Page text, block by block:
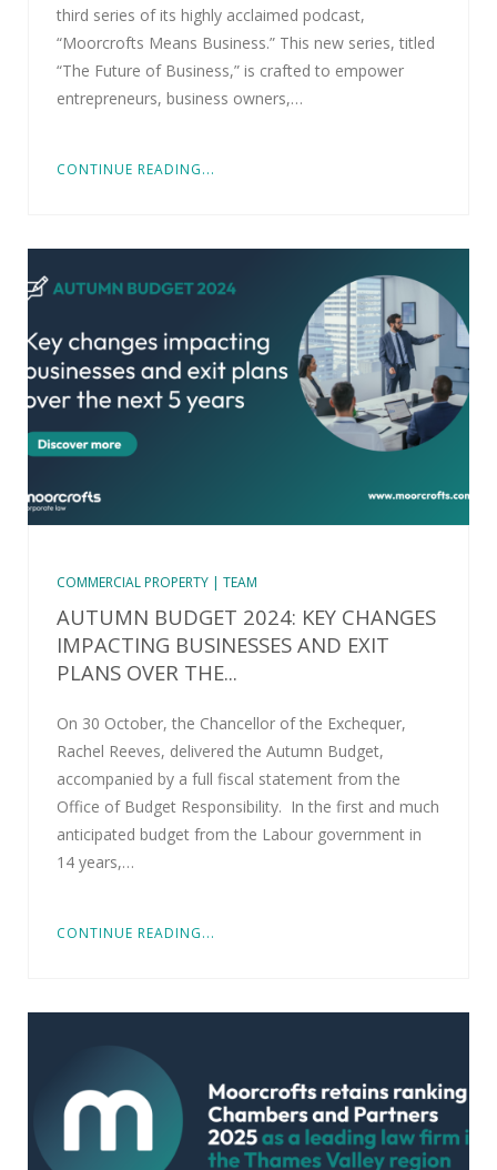
third series of its highly acclaimed podcast,
“Moorcrofts Means Business.” This new series, titled
“The Future of Business,” is crafted to empower
entrepreneurs, business owners,…
CONTINUE READING...
COMMERCIAL PROPERTY | TEAM
AUTUMN BUDGET 2024: KEY CHANGES
IMPACTING BUSINESSES AND EXIT
PLANS OVER THE...
On 30 October, the Chancellor of the Exchequer,
Rachel Reeves, delivered the Autumn Budget,
accompanied by a full fiscal statement from the
Office of Budget Responsibility. In the first and much
anticipated budget from the Labour government in
14 years,…
CONTINUE READING...